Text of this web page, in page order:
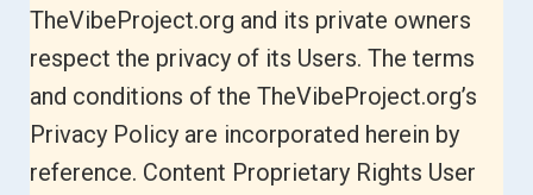
TheVibeProject.org and its private owners
respect the privacy of its Users. The terms
and conditions of the TheVibeProject.org’s
Privacy Policy are incorporated herein by
reference. Content Proprietary Rights User